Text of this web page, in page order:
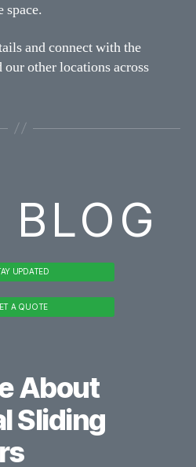
space.
and connect with the
our other locations across
BLOG
UPDATED
A QUOTE
About
Sliding